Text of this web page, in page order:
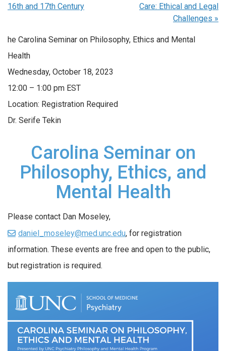
16th and 17th Century
Care: Ethical and Legal
Challenges »
he Carolina Seminar on Philosophy, Ethics and Mental
Health
Wednesday, October 18, 2023
12:00 – 1:00 pm EST
Location: Registration Required
Dr. Serife Tekin
Carolina Seminar on
Philosophy, Ethics, and
Mental Health
Please contact Dan Moseley,
daniel_moseley@med.unc.edu, for registration
information. These events are free and open to the public,
but registration is required.